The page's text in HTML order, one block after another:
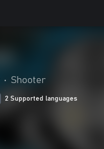
• Shooter
2 Supported languages